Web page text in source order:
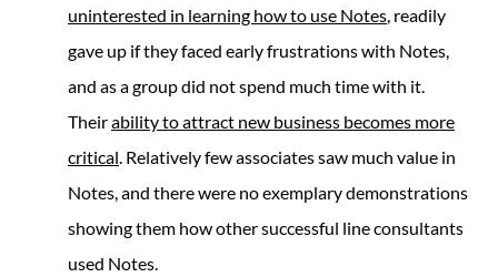
uninterested in learning how to use Notes, readily
gave up if they faced early frustrations with Notes,
and as a group did not spend much time with it.
Theirability to attract new business becomes more
critical. Relatively few associates saw much value in
Notes, and there were no exemplary demonstrations
showing them how other successful line consultants
used Notes.